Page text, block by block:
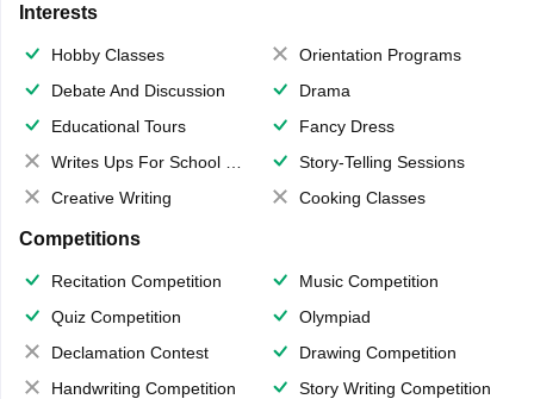
Interests
Hobby Classes
Orientation Programs
Debate And Discussion
Drama
Educational Tours
Fancy Dress
Writes Ups For School Magazine
Story-Telling Sessions
Creative Writing
Cooking Classes
Competitions
Recitation Competition
Music Competition
Quiz Competition
Olympiad
Declamation Contest
Drawing Competition
Handwriting Competition
Story Writing Competition